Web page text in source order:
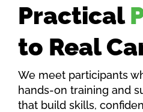
Practical
to Real
We meet participants
hands-on training and
that build skills,